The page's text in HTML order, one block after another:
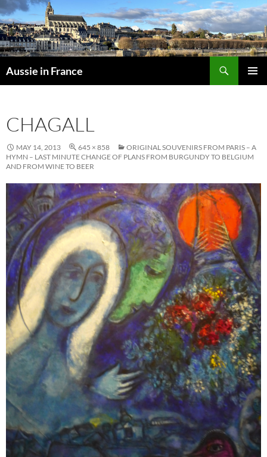
Skip
to
content
Aussie in France
CHAGALL
MAY 14, 2013 645 × 858
ORIGINAL SOUVENIRS FROM PARIS – A
HYMN – LAST MINUTE CHANGE OF PLANS FROM BURGUNDY TO BELGIUM
AND FROM WINE TO BEER